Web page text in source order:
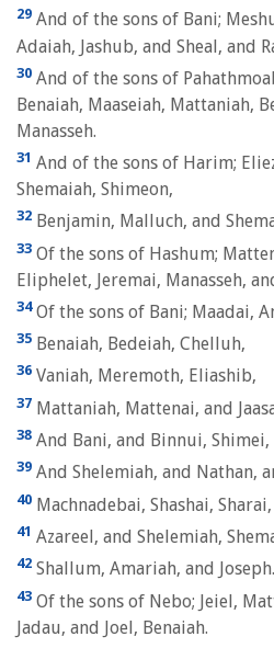
29 And of the sons of Bani;
Adaiah, Jashub, and Sheal, and
30 And of the sons of
Benaiah, Maaseiah, Mattaniah,
Manasseh.
31 And of the sons of Harim;
Shemaiah, Shimeon,
32 Benjamin, Malluch, and
33 Of the sons of Hashum;
Eliphelet, Jeremai, Manasseh,
34Of the sons of Bani; Maadai,
35 Benaiah, Bedeiah, Chelluh,
36 Vaniah, Meremoth, Eliashib,
37 Mattaniah, Mattenai, and
38 And Bani, and Binnui, Shimei,
39 And Shelemiah, and Nathan,
40 Machnadebai, Shashai, Sharai,
41 Azareel, and Shelemiah,
42 Shallum, Amariah, and Joseph.
43 Of the sons of Nebo; Jeiel,
Jadau, and Joel, Benaiah.